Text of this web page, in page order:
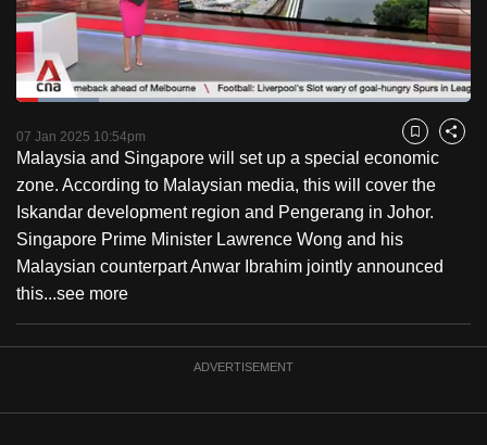
PauseUnmute
Loaded:
Captions
07 Jan 2025 10:54pm Bookmark
Share
Malaysia and Singapore will set up a special economic
zone. According to Malaysian media, this will cover the
Iskandar development region and Pengerang in Johor.
Singapore Prime Minister Lawrence Wong and his
Malaysian counterpart Anwar Ibrahim jointly announced
this...see more
ADVERTISEMENT
to
switch
browsers
but
we
want
your
experience
with
CNA
to
be
fast,